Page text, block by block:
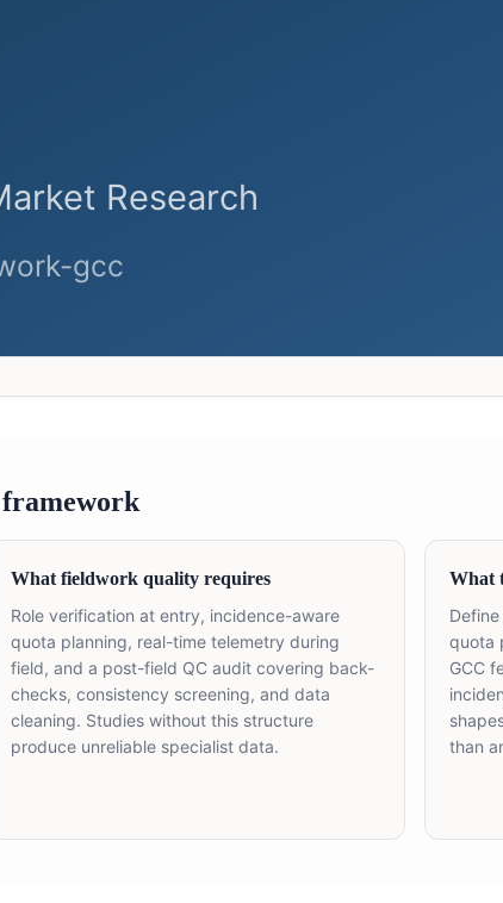
What fieldwork quality requires
Role verification at entry, incidence-aware
quota planning, real-time telemetry during
field, and a post-field QC audit covering back-
checks, consistency screening, and data
cleaning. Studies without this structure
produce unreliable specialist data.
What
quota
GCC
than